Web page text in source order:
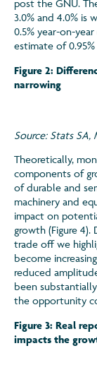
post the GNU.
3.0% and 4.0% is
0.5% year-on-
estimate of 0.95%
Figure 2:
narrowing
Source: Stats SA,
Theoretically,
components of
of durable and
machinery and
impact on
growth (Figure 4).
trade off we
become
reduced
been
the opportunity
Figure 3: Real
impacts the